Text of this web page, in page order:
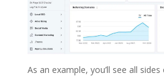
As an example, you’ll see all